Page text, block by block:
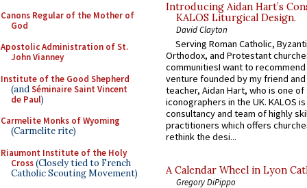
Canons Regular of the Mother of
God
Apostolic Administration of St.
John Vianney
Institute of the Good Shepherd
(andSéminaire Saint Vincent
de Paul)
Carmelite Monks of Wyoming
(Carmelite rite)
Riaumont Institute of the Holy
Cross(Closely tied to French
Catholic Scouting Movement)
Introducing Aidan Hart’s
KALOS Liturgical Design.
David Clayton
Serving Roman Catholic,
Orthodox, and Protestant
communitiesI want to recommend
venture founded by my friend
teacher, Aidan Hart, who is one
iconographers in the UK. KALOS
consultancy and team of highly
practitioners which offers
rethink the desi...
A Calendar Wheel in Lyon
Gregory DiPippo